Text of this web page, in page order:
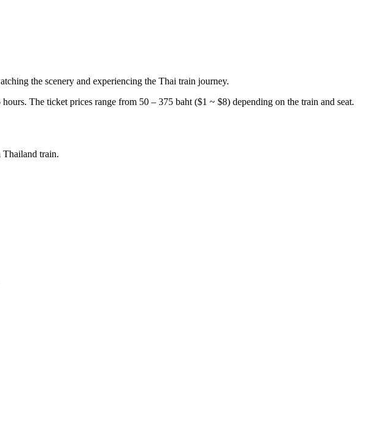
the scenery and experiencing the Thai train journey.
The ticket prices range from 50 – 375 baht ($1 ~ $8) depending on the train and seat.